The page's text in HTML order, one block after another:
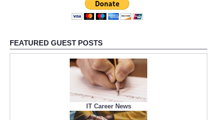
FEATURED GUEST POSTS
IT Career News